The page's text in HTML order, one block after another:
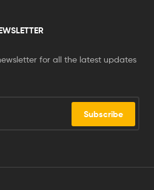
for all the latest updates
Subscribe